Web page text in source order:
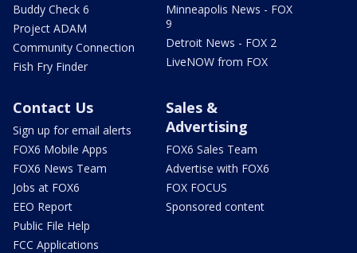
Buddy Check 6
Project ADAM
Community Connection
Fish Fry Finder
Minneapolis News - FOX
9
Detroit News - FOX 2
LiveNOW from FOX
Contact Us
Sign up for email alerts
FOX6 Mobile Apps
FOX6 News Team
Jobs at FOX6
EEO Report
Public File Help
FCC Applications
Sales &
Advertising
FOX6 Sales Team
Advertise with FOX6
FOX FOCUS
Sponsored content